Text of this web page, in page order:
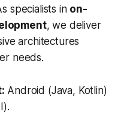
specialists in on-
, we deliver
architectures
needs.
Android (Java, Kotlin)